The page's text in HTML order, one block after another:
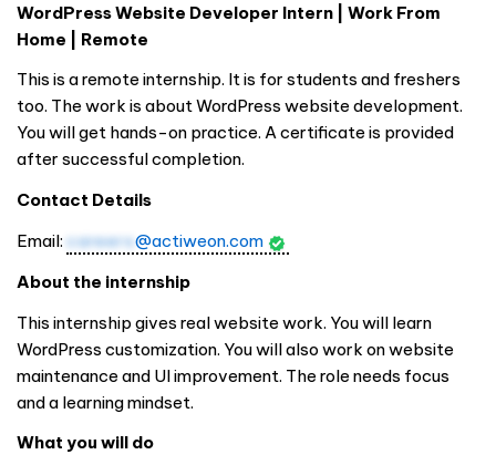
WordPress Website Developer Intern | Work From
Home | Remote
This is a remote internship. It is for students and freshers
too. The work is about WordPress website development.
You will get hands-on practice. A certificate is provided
after successful completion.
Contact Details
Email: careers@actiweon.com
About the internship
This internship gives real website work. You will learn
WordPress customization. You will also work on website
maintenance and UI improvement. The role needs focus
and a learning mindset.
What you will do